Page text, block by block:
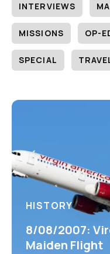
INTERVIEWS
MISSIONS OP-
SPECIAL
HISTORY
8/08/2007:
Maiden Flight